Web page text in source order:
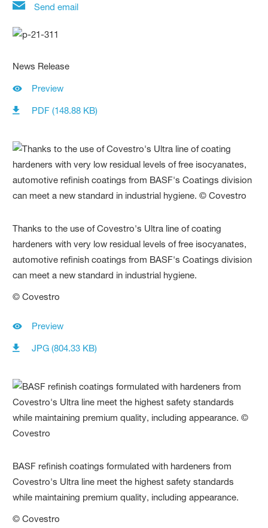
Send email
News Release
Preview
PDF (148.88 KB)
Thanks to the use of Covestro's Ultra line of coating
hardeners with very low residual levels of free isocyanates,
automotive refinish coatings from BASF's Coatings division
can meet a new standard in industrial hygiene.
© Covestro
Preview
JPG (804.33 KB)
BASF refinish coatings formulated with hardeners from
Covestro's Ultra line meet the highest safety standards
while maintaining premium quality, including appearance.
© Covestro